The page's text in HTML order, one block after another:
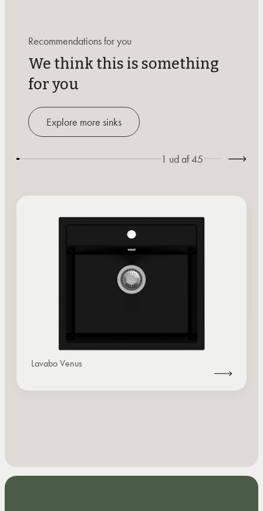
Recommendations for you
We think this is something
for you
Explore more sinks
1 ud af45
Lavabo Venus